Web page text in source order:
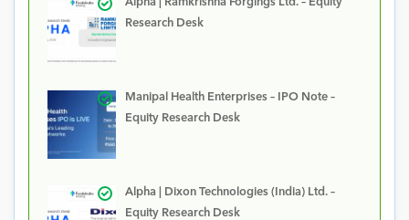
Research Desk
Manipal Health Enterprises – IPO Note –
Equity Research Desk
Alpha | Dixon Technologies (India) Ltd. –
Equity Research Desk